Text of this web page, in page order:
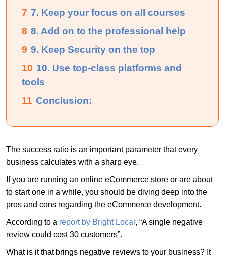
7 7. Keep your focus on all courses
8 8. Add on to the professional help
9 9. Keep Security on the top
10 10. Use top-class platforms and
tools
11 Conclusion:
The success ratio is an important parameter that every
business calculates with a sharp eye.
If you are running an online eCommerce store or are about
to start one in a while, you should be diving deep into the
pros and cons regarding the eCommerce development.
According to a report by Bright Local , “A single negative
review could cost 30 customers”.
What is it that brings negative reviews to your business? It